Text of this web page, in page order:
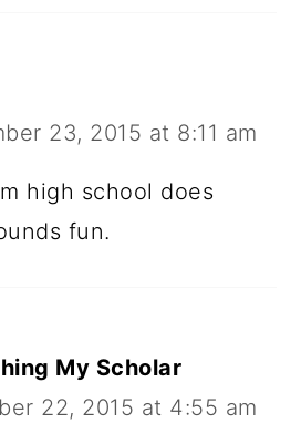
23, 2015 at 8:11 am
high school does
fun.
My Scholar
22, 2015 at 4:55 am